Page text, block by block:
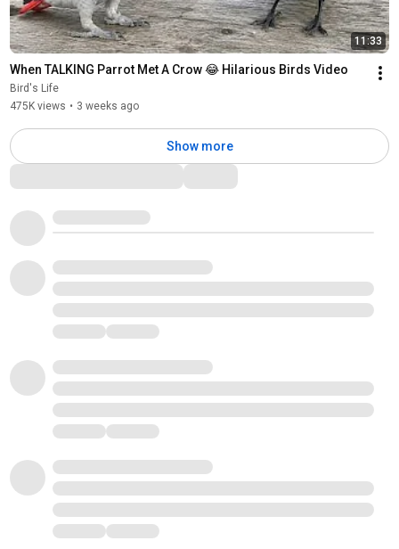
11:33
When TALKING Parrot Met A Crow 😂 Hilarious Birds Video
Bird's Life
475K views • 3 weeks ago
Show more